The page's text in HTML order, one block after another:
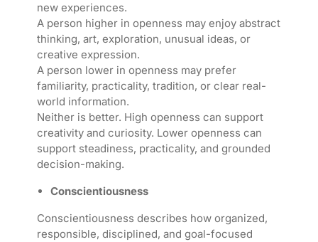
new experiences.
A person higher in openness may enjoy abstract
thinking, art, exploration, unusual ideas, or
creative expression.
A person lower in openness may prefer
familiarity, practicality, tradition, or clear real-
world information.
Neither is better. High openness can support
creativity and curiosity. Lower openness can
support steadiness, practicality, and grounded
decision-making.
Conscientiousness
Conscientiousness describes how organized,
responsible, disciplined, and goal-focused